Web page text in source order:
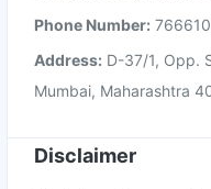
Phone Number:
Address: D-37/1, Opp.
Mumbai, Maharashtra
Disclaimer